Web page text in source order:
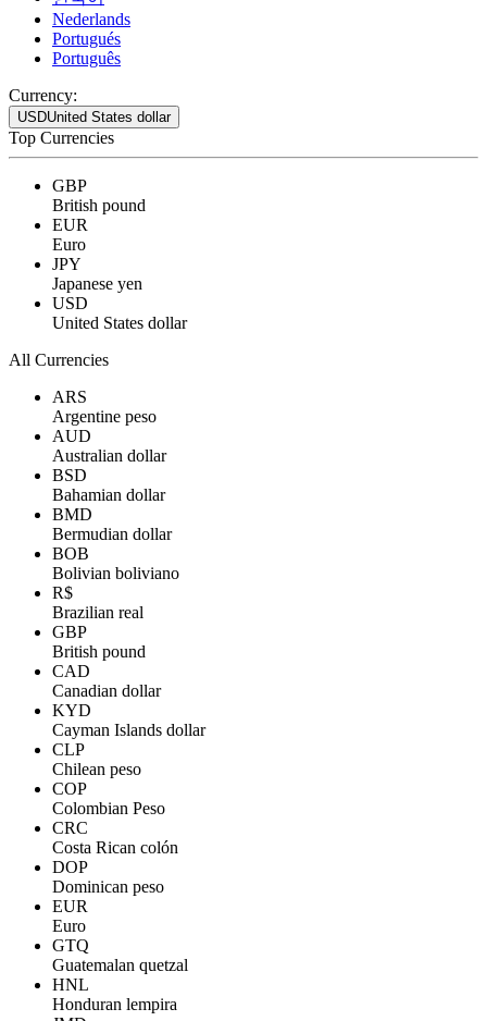
Nederlands
Portugués
Português
Currency:
USDUnited States dollar
Top Currencies
GBP
British pound
EUR
Euro
JPY
Japanese yen
USD
United States dollar
All Currencies
ARS
Argentine peso
AUD
Australian dollar
BSD
Bahamian dollar
BMD
Bermudian dollar
BOB
Bolivian boliviano
R$
Brazilian real
GBP
British pound
CAD
Canadian dollar
KYD
Cayman Islands dollar
CLP
Chilean peso
COP
Colombian Peso
CRC
Costa Rican colón
DOP
Dominican peso
EUR
Euro
GTQ
Guatemalan quetzal
HNL
Honduran lempira